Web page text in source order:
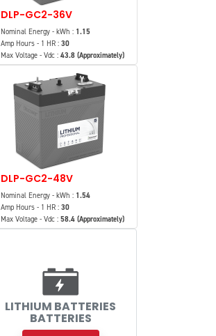
DLP-GC2-36V
Nominal Energy - kWh : 1.15
Amp Hours - 1 HR : 30
Max Voltage - Vdc : 43.8 (Approximately)
DLP-GC2-48V
Nominal Energy - kWh : 1.54
Amp Hours - 1 HR : 30
Max Voltage - Vdc : 58.4 (Approximately)
LITHIUM BATTERIES
BATTERIES